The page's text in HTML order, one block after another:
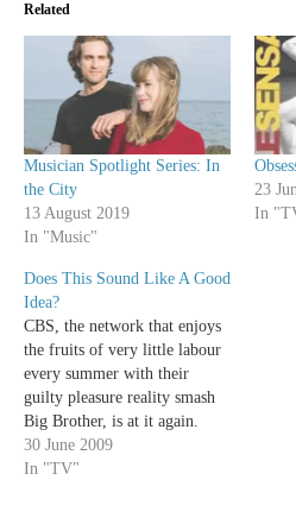
Related
Musician Spotlight Series: In
the City
13 August 2019
In "Music"
23
In
Does This Sound Like A Good
Idea?
CBS, the network that enjoys
the fruits of very little labour
every summer with their
guilty pleasure reality smash
Big Brother, is at it again.
There Goes the Neighborhood
premieres Sunday, August 9 at
30 June 2009
In "TV"